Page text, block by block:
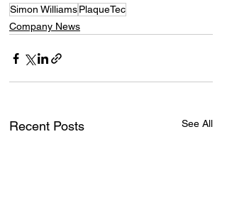
Simon WilliamsPlaqueTec
Company News
Recent Posts See All